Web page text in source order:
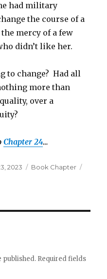
had military
the course of a
mercy of a few
didn’t like her.
to change? Had all
more than
over a
Chapter 24…
2023 Categories
Book Chapter
published. Required fields